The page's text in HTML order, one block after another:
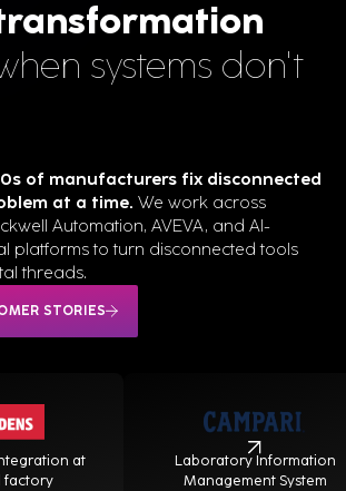
systems don't
of manufacturers fix disconnected
at a time. We work across
Automation, AVEVA, and AI-
platforms to turn disconnected tools
threads.
STORIES
at
Laboratory Information
Management System